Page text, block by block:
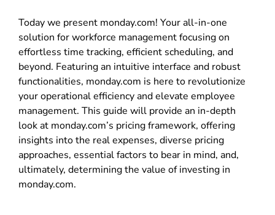
Today we present monday.com! Your all-in-one
solution for workforce management focusing on
effortless time tracking, efficient scheduling, and
beyond. Featuring an intuitive interface and robust
functionalities, monday.com is here to revolutionize
your operational efficiency and elevate employee
management. This guide will provide an in-depth
look at monday.com’s pricing framework, offering
insights into the real expenses, diverse pricing
approaches, essential factors to bear in mind, and,
ultimately, determining the value of investing in
monday.com.